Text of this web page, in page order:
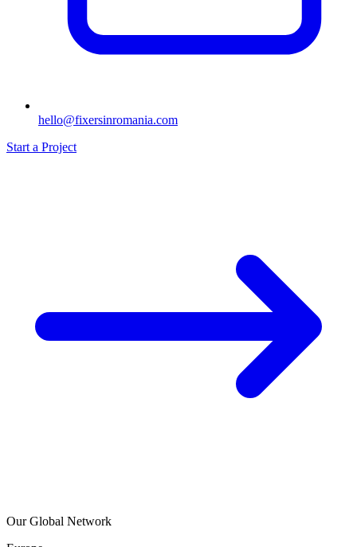
hello@fixersinromania.com
Start a Project
Our Global Network